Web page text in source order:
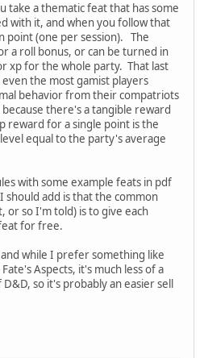
take a thematic feat that has some
with it, and when you follow that
point (one per session). The
a roll bonus, or can be turned in
xp for the whole party. That last
the most gamist players
behavior from their compatriots
there's a tangible reward
reward for a single point is the
equal to the party's average
with some example feats in pdf
should add is that the common
or so I'm told) is to give each
for free.
while I prefer something like
Aspects, it's much less of a
so it's probably an easier sell